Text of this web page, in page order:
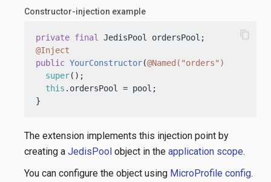
Constructor-injection example
private final
@Inject
public YourConstructor(@Named("orders")
super();
this .ordersPool = pool;
}
content_copy
The extension implements this injection point by
creating a JedisPool object in the application scope.
You can configure the object using MicroProfile config.